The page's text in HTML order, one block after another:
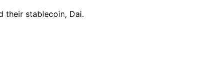
their stablecoin, Dai.